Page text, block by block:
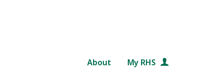
About My RHS